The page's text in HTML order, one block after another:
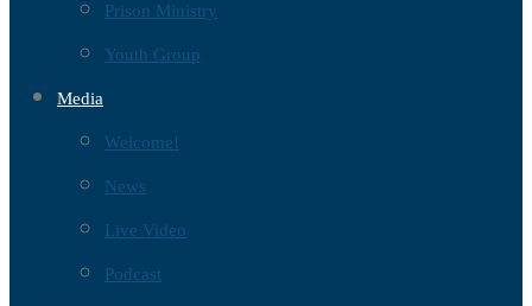
Prison Ministry
Youth Group
Media
Welcome!
News
Live Video
Podcast